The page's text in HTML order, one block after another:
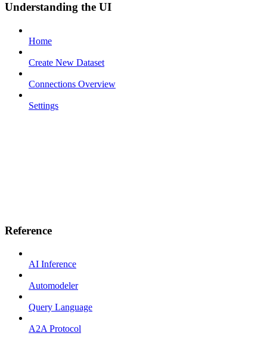
Understanding the UI
Home
Create New Dataset
Connections Overview
Settings
Reference
AI Inference
Automodeler
Query Language
A2A Protocol